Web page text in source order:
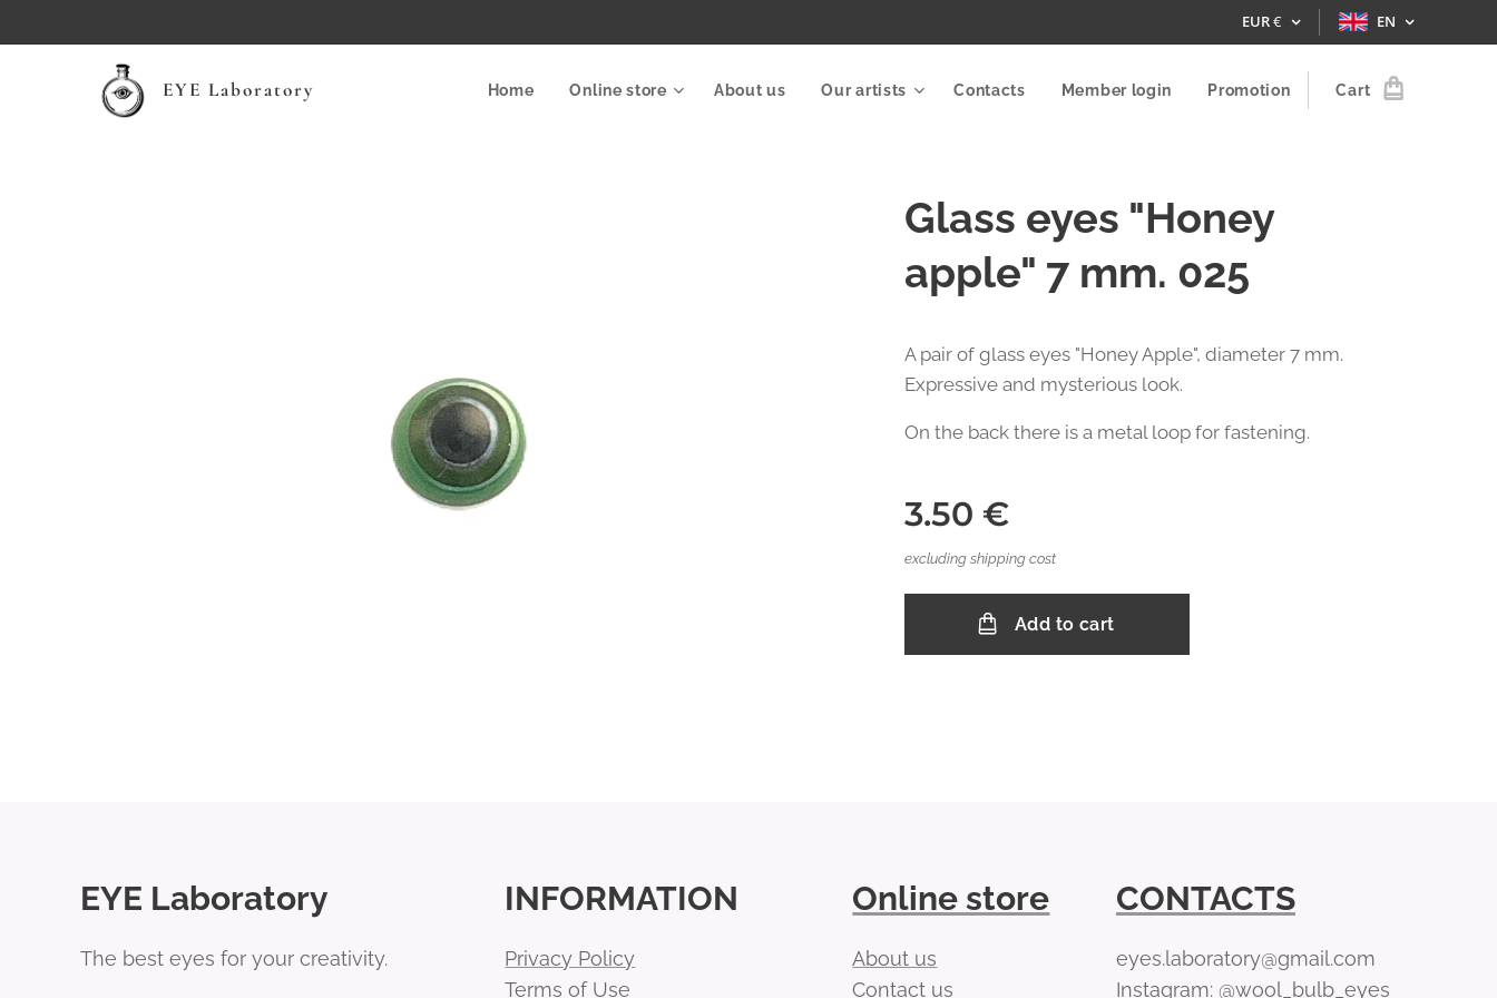
EUR€ EN
EYE Laboratory Home Online store About us Our artists Contacts Member login Promotion Cart
Glass eyes "Honey
apple" 7 mm. 025
A pair of glass eyes "Honey Apple", diameter 7 mm.
Expressive and mysterious look.
On the back there is a metal loop for fastening.
3.50 €
excluding shipping cost
Add to cart
EYE Laboratory
The best eyes for your creativity.
INFORMATION
Privacy Policy
Terms of Use
Online store
About us
Contact us
CONTACTS
eyes.laboratory@gmail.com
Instagram: @wool_bulb_eyes